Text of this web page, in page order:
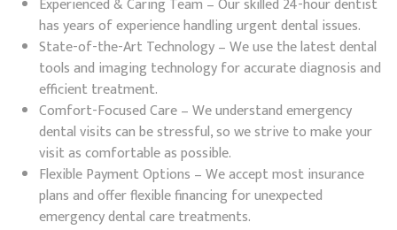
Experienced & Caring Team – Our skilled 24-hour dentist
has years of experience handling urgent dental issues.
State-of-the-Art Technology – We use the latest dental
tools and imaging technology for accurate diagnosis and
efficient treatment.
Comfort-Focused Care – We understand emergency
dental visits can be stressful, so we strive to make your
visit as comfortable as possible.
Flexible Payment Options – We accept most insurance
plans and offer flexible financing for unexpected
emergency dental care treatments.